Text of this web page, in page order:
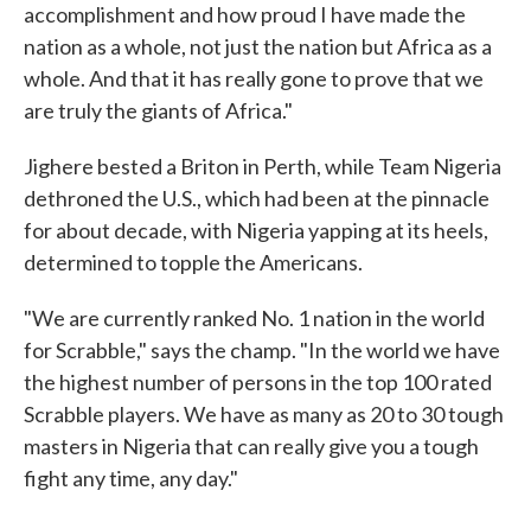
accomplishment and how proud I have made the
nation as a whole, not just the nation but Africa as a
whole. And that it has really gone to prove that we
are truly the giants of Africa."
Jighere bested a Briton in Perth, while Team Nigeria
dethroned the U.S., which had been at the pinnacle
for about decade, with Nigeria yapping at its heels,
determined to topple the Americans.
"We are currently ranked No. 1 nation in the world
for Scrabble," says the champ. "In the world we have
the highest number of persons in the top 100 rated
Scrabble players. We have as many as 20 to 30 tough
masters in Nigeria that can really give you a tough
fight any time, any day."